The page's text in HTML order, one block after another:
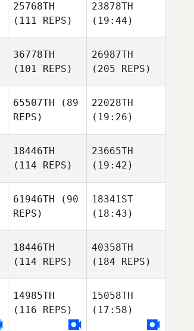
25768TH
(111 REPS)
23878TH
(19:44)
36778TH
(101 REPS)
26987TH
(205 REPS)
65507TH (89
REPS)
22028TH
(19:26)
18446TH
(114 REPS)
23665TH
(19:42)
61946TH (90
REPS)
18341ST
(18:43)
18446TH
(114 REPS)
40358TH
(184 REPS)
14985TH
(116 REPS)
15058TH
(17:58)